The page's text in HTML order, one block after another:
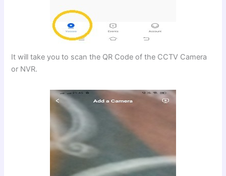
It will take you to scan the QR Code of the CCTV Camera
or NVR.